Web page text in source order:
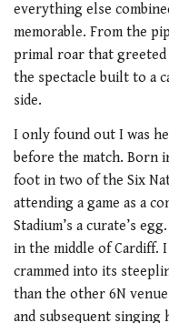
everything else
memorable. From the
primal roar that greeted
the spectacle built to a
side.
I only found out I was
before the match. Born
foot in two of the Six
attending a game as a
Stadium’s a curate’s
in the middle of Cardiff.
crammed into its
than the other 6N
and subsequent